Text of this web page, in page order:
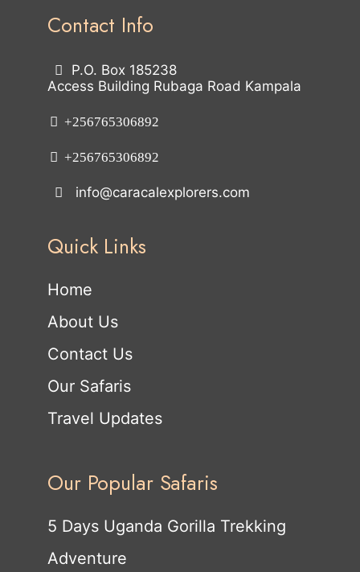
Contact Info
P.O. Box 185238
Access Building Rubaga Road Kampala
+256765306892
+256765306892
info@caracalexplorers.com
Quick Links
Home
About Us
Contact Us
Our Safaris
Travel Updates
Our Popular Safaris
5 Days Uganda Gorilla Trekking
Adventure